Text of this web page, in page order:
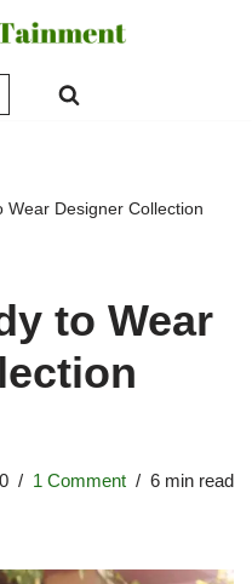
Wear Designer Collection
to Wear
1 Comment 6 min read